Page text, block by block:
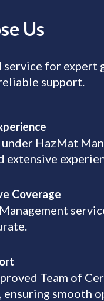
Us
for expert
support.
HazMat
extensive
Coverage
Team of
ensuring smooth